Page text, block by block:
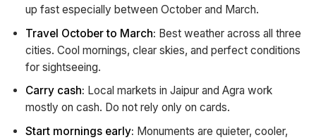
up fast especially between October and March.
Travel October to March: Best weather across all three
cities. Cool mornings, clear skies, and perfect conditions
for sightseeing.
Carry cash: Local markets in Jaipur and Agra work
mostly on cash. Do not rely only on cards.
Start mornings early: Monuments are quieter, cooler,